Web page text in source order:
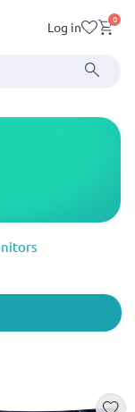
Log in 0